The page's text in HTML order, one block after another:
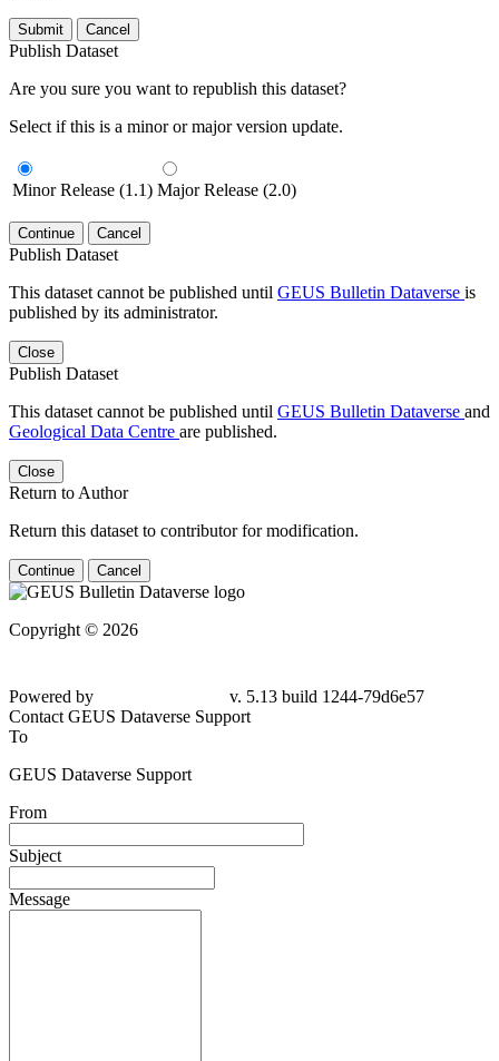
Submit Cancel
Publish Dataset
Are you sure you want to republish this dataset?
Select if this is a minor or major version update.
Minor Release (1.1) Major Release (2.0)
Continue Cancel
Publish Dataset
This dataset cannot be published until GEUS Bulletin Dataverse is
published by its administrator.
Close
Publish Dataset
This dataset cannot be published until GEUS Bulletin Dataverse and
Geological Data Centre are published.
Close
Return to Author
Return this dataset to contributor for modification.
Continue Cancel
Copyright © 2026
Powered by
v. 5.13 build 1244-79d6e57
Contact GEUS Dataverse Support
To
GEUS Dataverse Support
From
Subject
Message